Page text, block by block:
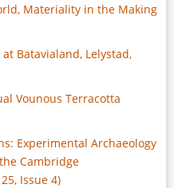
Materiality in the Making
Batavialand, Lelystad,
Vounous Terracotta
Experimental Archaeology
Cambridge
Issue 4)